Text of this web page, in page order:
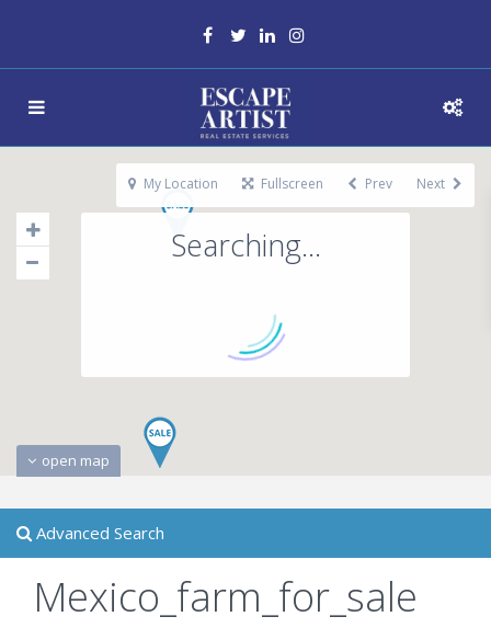
Searching...
open map
My Location Fullscreen Prev Next
Advanced Search
Mexico_farm_for_sale